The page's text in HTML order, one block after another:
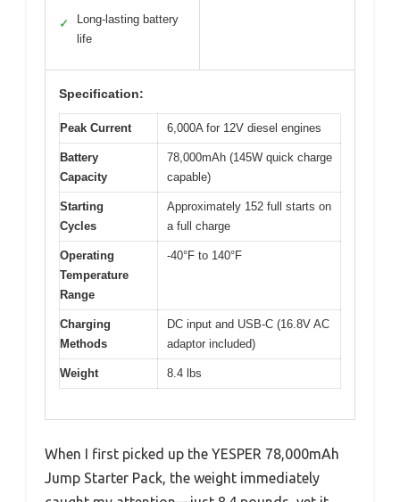
✓
Long-lasting battery
life
Specification:
Peak Current 6,000A for 12V diesel engines
Battery
Capacity
78,000mAh (145W quick charge
capable)
Starting
Cycles
Approximately 152 full starts on
a full charge
Operating
Temperature
Range
-40°F to 140°F
Charging
Methods
DC input and USB-C (16.8V AC
adaptor included)
Weight 8.4 lbs
When I first picked up the YESPER 78,000mAh
Jump Starter Pack, the weight immediately